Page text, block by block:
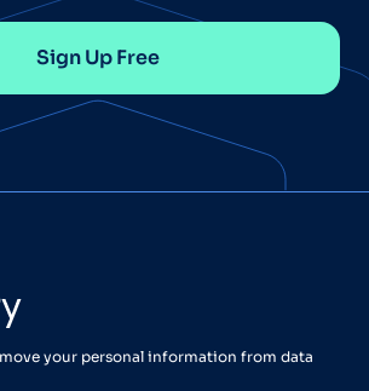
Sign Up Free
your personal information from data